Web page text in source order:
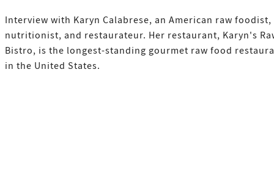
Interview with Karyn Calabrese, an American raw foodist,
nutritionist, and restaurateur. Her restaurant, Karyn's
Bistro, is the longest-standing gourmet raw food
in the United States.